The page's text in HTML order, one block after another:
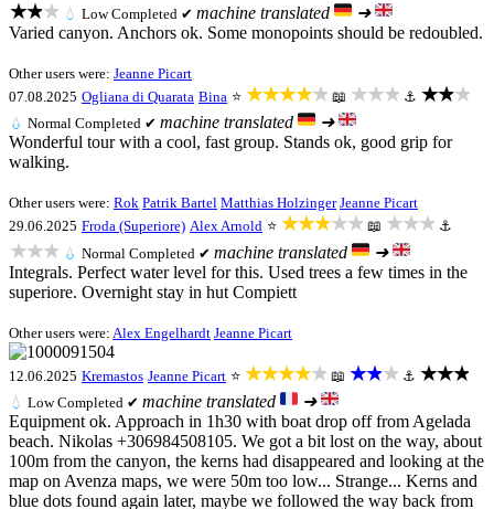
★★★ 💧 LowCompleted ✔ machine translated
➜
Varied canyon. Anchors ok. Some monopoints should be redoubled.
Other users were: Jeanne Picart
07.08.2025 Ogliana di Quarata Bina ⭐ ★★★★★ 📖 ★★★ ⚓ ★★★
💧 Normal Completed ✔ machine translated
➜
Wonderful tour with a cool, fast group. Stands ok, good grip for
walking.
Other users were: Rok Patrik Bartel Matthias Holzinger Jeanne Picart
29.06.2025 Froda (Superiore) Alex Arnold ⭐ ★★★★★ 📖 ★★★ ⚓
★★★ 💧 Normal Completed ✔ machine translated
➜
Integrals. Perfect water level for this. Used trees a few times in the
superiore. Overnight stay in hut Compiett
Other users were: Alex Engelhardt Jeanne Picart
12.06.2025 Kremastos Jeanne Picart ⭐ ★★★★★ 📖 ★★★ ⚓ ★★★
💧 LowCompleted ✔ machine translated
➜
Equipment ok. Approach in 1h30 with boat drop off from Agelada
beach. Nikolas +306984508105. We got a bit lost on the way, about
100m from the canyon, the kerns had disappeared and looking at the
map on Avenza maps, we were 50m too low... Strange... Kerns and
blue dots found again later, maybe we followed the way back from